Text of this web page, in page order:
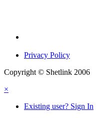
Privacy Policy
Copyright © Shetlink 2006
×
Existing user? Sign In